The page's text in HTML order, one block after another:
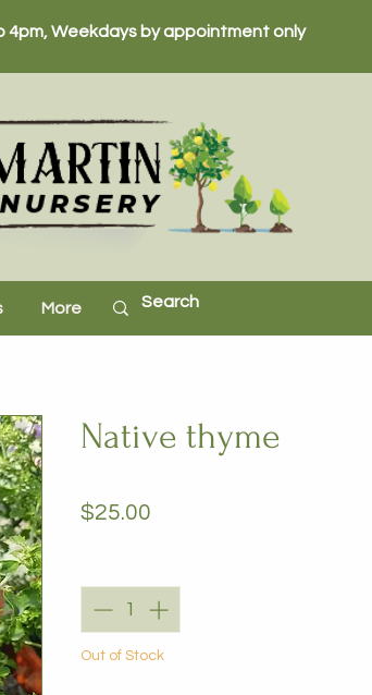
4pm, Weekdays by appointment only
More
Native thyme
$25.00
Out of Stock